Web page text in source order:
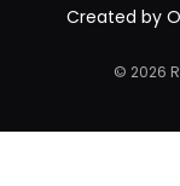
Created by
© 2026